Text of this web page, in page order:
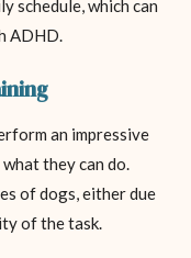
schedule, which can
ADHD.
an impressive
they can do.
of dogs, either due
of the task.